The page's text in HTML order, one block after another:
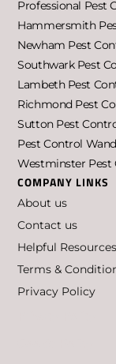
Professional Pest
Hammersmith
Newham Pest
Southwark Pest
Lambeth Pest
Richmond Pest
Sutton Pest
Pest Control
Westminster Pest
COMPANY LINKS
About us
Contact us
Helpful Resources
Terms &
Privacy Policy